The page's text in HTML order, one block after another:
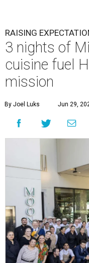
RAISING
3 nights of
cuisine fuel
mission
By Joel Luks Jun 29,